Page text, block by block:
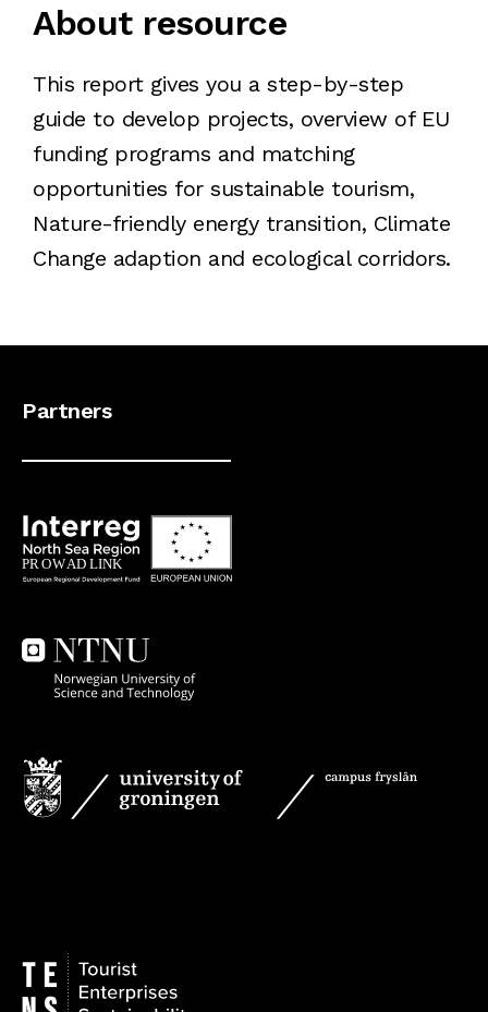
About resource
This report gives you a step-by-step
guide to develop projects, overview of EU
funding programs and matching
opportunities for sustainable tourism,
Nature-friendly energy transition, Climate
Change adaption and ecological corridors.
Partners